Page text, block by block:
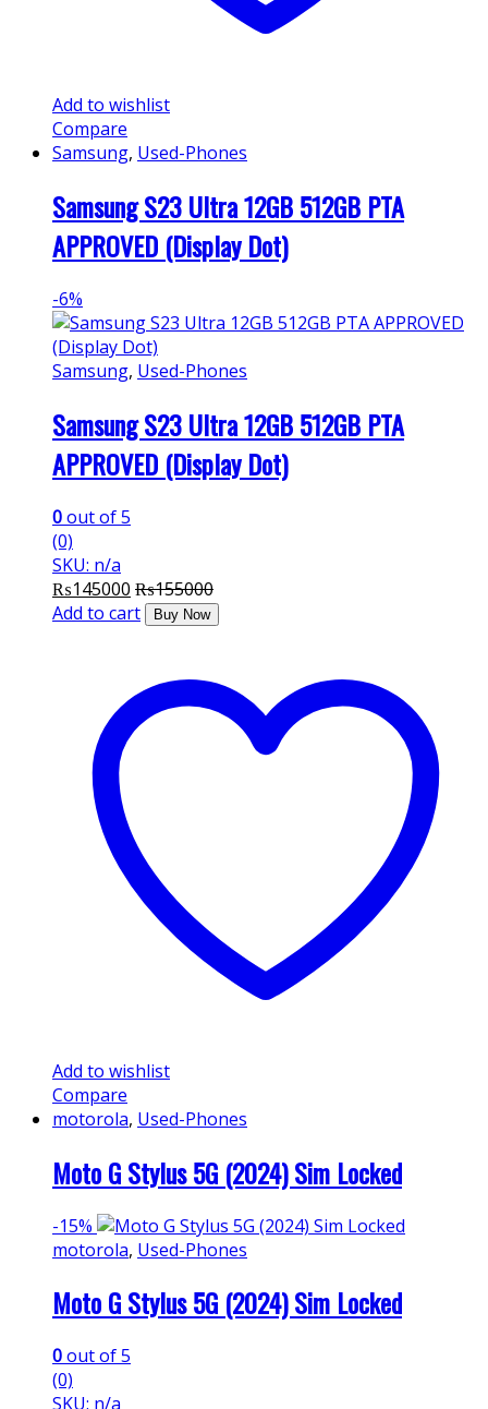
Add to wishlist
Compare
Samsung, Used-Phones
Samsung S23 Ultra 12GB 512GB PTA
APPROVED (Display Dot)
-6%
Samsung, Used-Phones
Samsung S23 Ultra 12GB 512GB PTA
APPROVED (Display Dot)
0out of 5
(0)
SKU: n/a
₨145000 ₨155000
Add to cart
Buy Now
Add to wishlist
Compare
motorola, Used-Phones
Moto G Stylus 5G (2024) Sim Locked
-15%
motorola, Used-Phones
Moto G Stylus 5G (2024) Sim Locked
0out of 5
(0)
SKU: n/a